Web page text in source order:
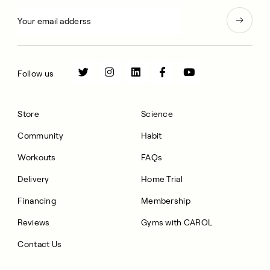
Store
Community
Workouts
Delivery
Financing
Reviews
Contact Us
Science
Habit
FAQs
Home Trial
Membership
Gyms with CAROL
Follow us